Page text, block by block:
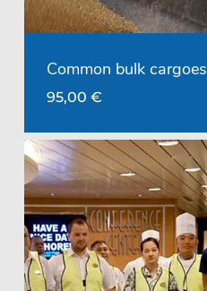
Common bulk cargoes
95,00 €